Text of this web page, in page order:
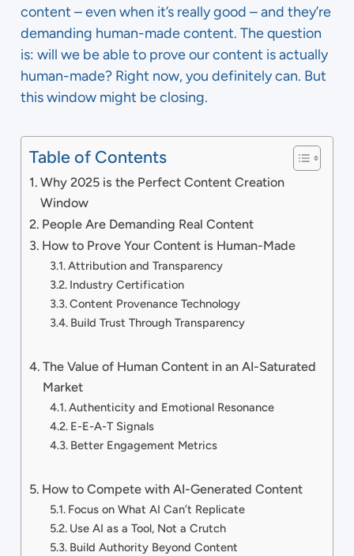
content – even when it’s really good – and they’re
demanding human-made content. The question
is: will we be able to prove our content is actually
human-made? Right now, you definitely can. But
this window might be closing.
Table of Contents
Why 2025 is the Perfect Content Creation
Window
People Are Demanding Real Content
How to Prove Your Content is Human-Made
Attribution and Transparency
Industry Certification
Content Provenance Technology
Build Trust Through Transparency
The Value of Human Content in an AI-Saturated
Market
Authenticity and Emotional Resonance
E-E-A-T Signals
Better Engagement Metrics
How to Compete with AI-Generated Content
Focus on What AI Can’t Replicate
Use AI as a Tool, Not a Crutch
Build Authority Beyond Content